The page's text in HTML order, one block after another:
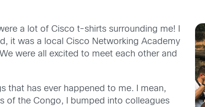
a lot of Cisco t-shirts surrounding me! I
it was a local Cisco Networking Academy
were all excited to meet each other and
that has ever happened to me. I mean,
of the Congo, I bumped into colleagues